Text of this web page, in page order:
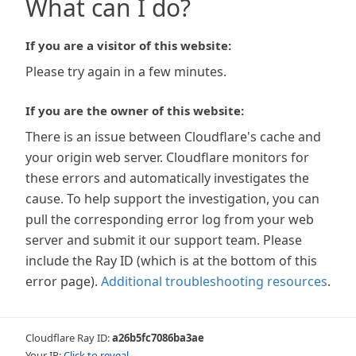
What can I do?
If you are a visitor of this website:
Please try again in a few minutes.
If you are the owner of this website:
There is an issue between Cloudflare's cache and
your origin web server. Cloudflare monitors for
these errors and automatically investigates the
cause. To help support the investigation, you can
pull the corresponding error log from your web
server and submit it our support team. Please
include the Ray ID (which is at the bottom of this
error page). Additional troubleshooting resources.
Cloudflare Ray ID:a26b5fc7086ba3ae